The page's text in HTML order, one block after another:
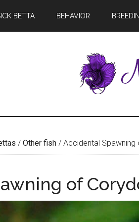
BETTA BEHAVIOR
/ Other fish / Accidental
of